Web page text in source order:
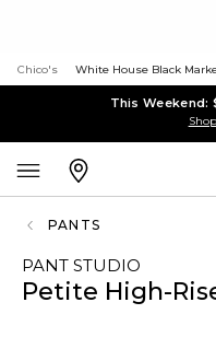
Chico's White House Black
This Weekend:
PANTS
PANT STUDIO
Petite High-